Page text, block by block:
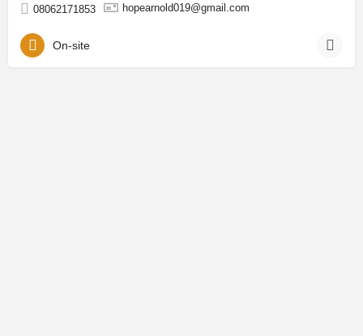
08062171853 hopearnold019@gmail.com
On-site